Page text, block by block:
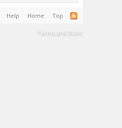
Help Home Top
Terms and Rules